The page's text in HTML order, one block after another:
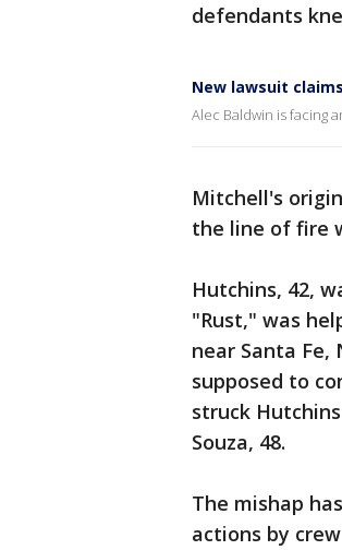
defendants
New lawsuit
Alec Baldwin is facing
Mitchell's
the line of fire
Hutchins, 42,
"Rust," was
near Santa Fe,
supposed to
struck
Souza, 48.
The mishap
actions by